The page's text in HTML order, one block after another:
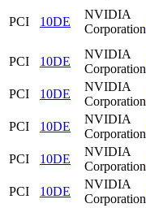
PCI 10DE
NVIDIA
Corporation
PCI 10DE
NVIDIA
Corporation
PCI
10DE
NVIDIA
Corporation
PCI
10DE
NVIDIA
Corporation
PCI
10DE
NVIDIA
Corporation
PCI
10DE
NVIDIA
Corporation